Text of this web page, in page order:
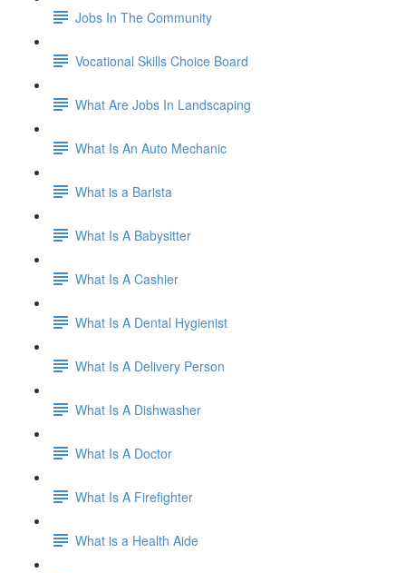
Jobs In The Community
Vocational Skills Choice Board
What Are Jobs In Landscaping
What Is An Auto Mechanic
What is a Barista
What Is A Babysitter
What Is A Cashier
What Is A Dental Hygienist
What Is A Delivery Person
What Is A Dishwasher
What Is A Doctor
What Is A Firefighter
What is a Health Aide